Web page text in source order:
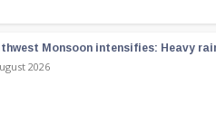
Monsoon intensifies: Heavy
2026